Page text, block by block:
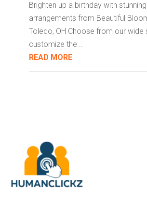
Brighten up a birthday with
arrangements from Beautiful
Toledo, OH Choose from our wide
customize the...
READ MORE